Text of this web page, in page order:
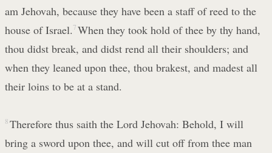
am Jehovah, because they have been a staff of reed to the
house of Israel. 7 When they took hold of thee by thy hand,
thou didst break, and didst rend all their shoulders; and
when they leaned upon thee, thou brakest, and madest all
their loins to be at a stand.
8 Therefore thus saith the Lord Jehovah: Behold, I will
bring a sword upon thee, and will cut off from thee man